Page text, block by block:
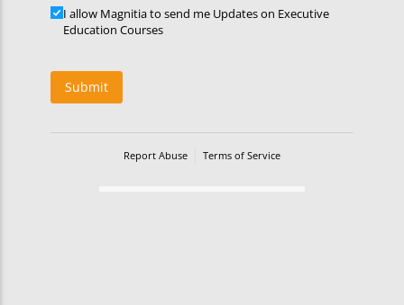
Updates
I allow Magnitia to send me Updates on Executive
Education Courses
Submit
Report Abuse Terms of Service